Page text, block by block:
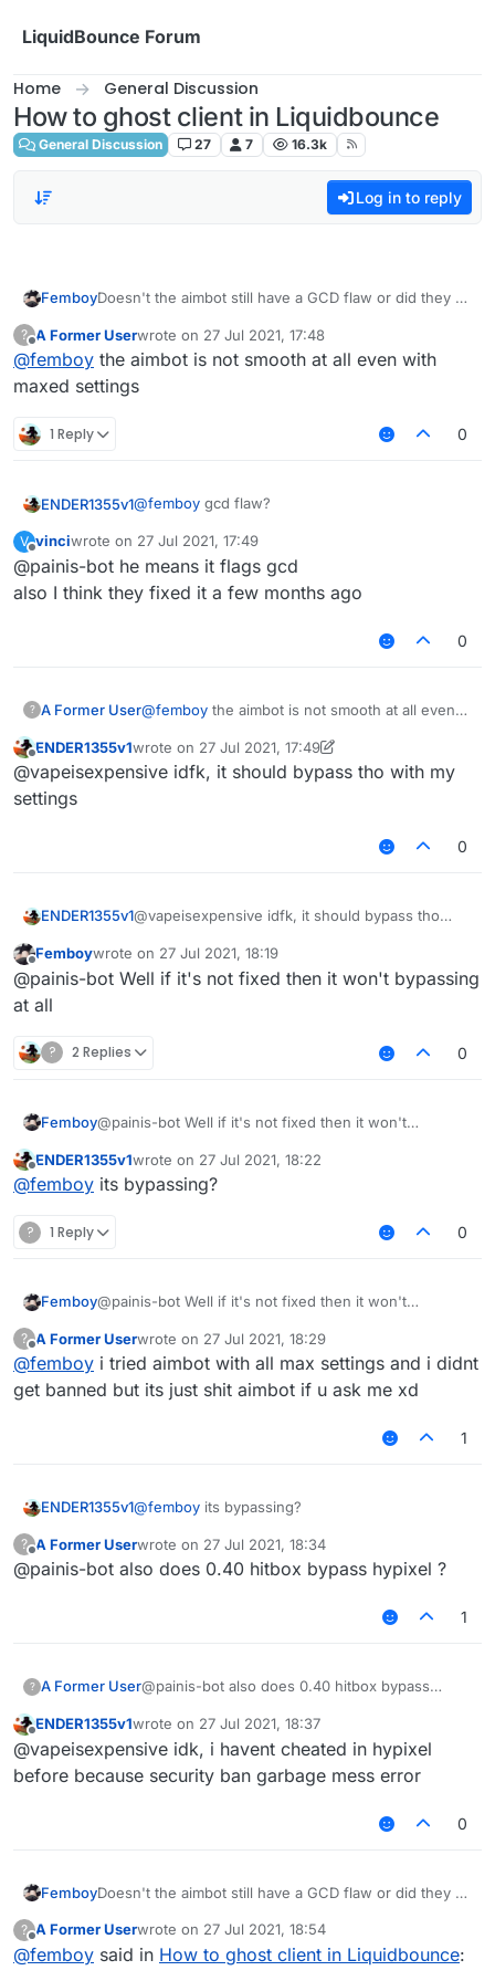
LiquidBounce Forum
Home General Discussion
How to ghost client in Liquidbounce
General Discussion 27 7 16.3k
Log in to reply
FemboyDoesn't the aimbot still have a GCD flaw or did they fix
it on any server with a decent anticheat.
?
Offline
A Former Userwrote on 27 Jul 2021, 17:48
last edited by
@femboy the aimbot is not smooth at all even with
maxed settings
1 Reply 0
ENDER1355v1@femboy gcd flaw?
also wth is that name and pfp LMAO
V
Offline
vinciwrote on 27 Jul 2021, 17:49
last edited by
@painis-bot he means it flags gcd
also I think they fixed it a few months ago
0
? A Former User@femboy the aimbot is not smooth at all even
Offline
ENDER1355v1wrote on 27 Jul 2021, 17:49
last edited by ENDER1355v1
@vapeisexpensive idfk, it should bypass tho with my
settings
0
ENDER1355v1@vapeisexpensive idfk, it should bypass tho
Offline
Femboywrote on 27 Jul 2021, 18:19
last edited by
@painis-bot Well if it's not fixed then it won't bypassing
at all
? 2 Replies 0
Femboy@painis-bot Well if it's not fixed then it won't
Offline
ENDER1355v1wrote on 27 Jul 2021, 18:22
last edited by
@femboy its bypassing?
? 1 Reply 0
Femboy@painis-bot Well if it's not fixed then it won't
?
Offline
A Former Userwrote on 27 Jul 2021, 18:29
last edited by
@femboy i tried aimbot with all max settings and i didnt
get banned but its just shit aimbot if u ask me xd
1
ENDER1355v1@femboy its bypassing?
?
Offline
A Former Userwrote on 27 Jul 2021, 18:34
last edited by
@painis-bot also does 0.40 hitbox bypass hypixel ?
1
? A Former User@painis-bot also does 0.40 hitbox bypass
Offline
ENDER1355v1wrote on 27 Jul 2021, 18:37
last edited by
@vapeisexpensive idk, i havent cheated in hypixel
before because security ban garbage mess error
0
FemboyDoesn't the aimbot still have a GCD flaw or did they fix
it on any server with a decent anticheat.
?
Offline
A Former Userwrote on 27 Jul 2021, 18:54
last edited by
@femboy said in How to ghost client in Liquidbounce: